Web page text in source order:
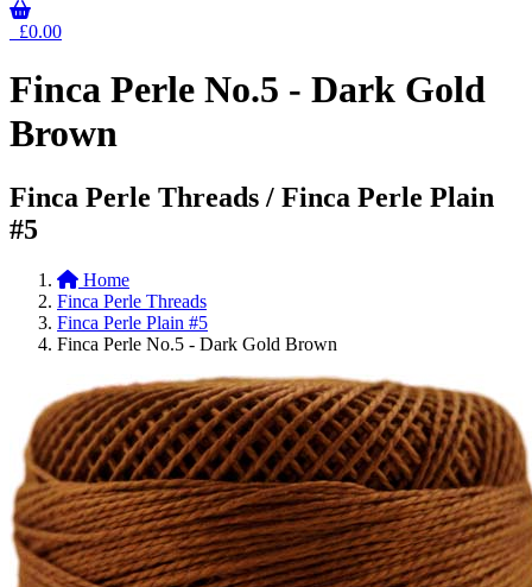
£0.00
Finca Perle No.5 - Dark Gold
Brown
Finca Perle Threads / Finca Perle Plain
#5
Home
Finca Perle Threads
Finca Perle Plain #5
Finca Perle No.5 - Dark Gold Brown